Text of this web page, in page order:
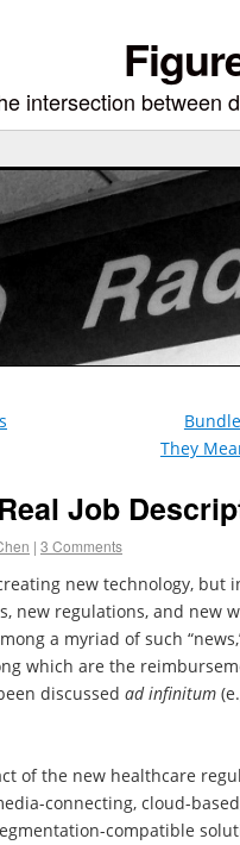
intersection between
They
Job
| 3 Comments
new technology, but
new regulations, and new
a myriad of such
which are the
discussed ad infinitum
of the new healthcare
connecting, cloud-
compatible